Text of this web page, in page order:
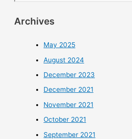
Archives
May 2025
August 2024
December 2023
December 2021
November 2021
October 2021
September 2021